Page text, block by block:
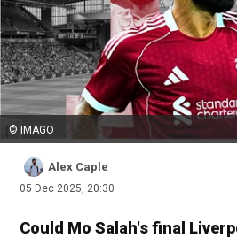
© IMAGO
Alex Caple
05 Dec 2025, 20:30
Could Mo Salah's final